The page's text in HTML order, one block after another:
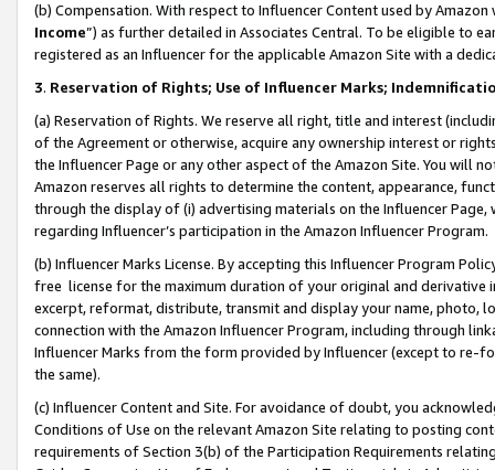
(b) Compensation. With respect to Influencer Content used by
Income”) as further detailed in Associates Central. To be eligible to
registered as an Influencer for the applicable Amazon Site with a
3. Reservation of Rights; Use of Influencer Marks;
(a) Reservation of Rights. We reserve all right, title and interest
of the Agreement or otherwise, acquire any ownership interest or
the Influencer Page or any other aspect of the Amazon Site. You will
Amazon reserves all rights to determine the content, appearance,
through the display of (i) advertising materials on the Influencer
regarding Influencer’s participation in the Amazon Influencer Program.
(b) Influencer Marks License. By accepting this Influencer Program
free license for the maximum duration of your original and
excerpt, reformat, distribute, transmit and display your name, photo,
connection with the Amazon Influencer Program, including through
Influencer Marks from the form provided by Influencer (except to re-
the same).
(c) Influencer Content and Site. For avoidance of doubt, you
Conditions of Use on the relevant Amazon Site relating to posting
requirements of Section 3(b) of the Participation Requirements